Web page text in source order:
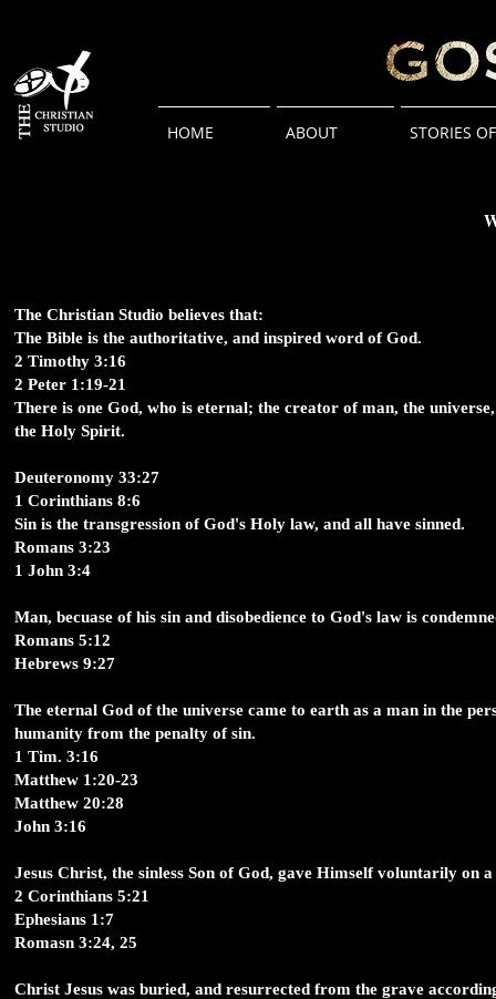
HOME ABOUT STORIES
The Christian Studio believes that:
The Bible is the authoritative, and inspired word of God.
2 Timothy 3:16
2 Peter 1:19-21
There is one God, who is eternal; the creator of man, the
the Holy Spirit.
Deuteronomy 33:27
1 Corinthians 8:6
Sin is the transgression of God's Holy law, and all have sinned.
Romans 3:23
1 John 3:4
Man, becuase of his sin and disobedience to God's law is
Romans 5:12
Hebrews 9:27
The eternal God of the universe came to earth as a man in the
humanity from the penalty of sin.
1 Tim. 3:16
Matthew 1:20-23
Matthew 20:28
John 3:16
Jesus Christ, the sinless Son of God, gave Himself voluntarily on
2 Corinthians 5:21
Ephesians 1:7
Romasn 3:24, 25
Christ Jesus was buried, and resurrected from the grave